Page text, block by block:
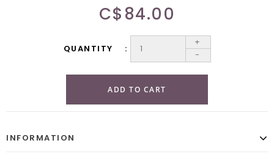
C$84.00
QUANTITY
+
-
ADD TO CART
INFORMATION